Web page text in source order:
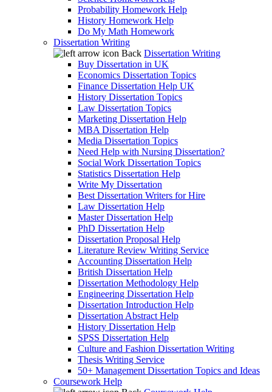
Probability Homework Help
History Homework Help
Do My Math Homework
Dissertation Writing
Back Dissertation Writing
Buy Dissertation in UK
Economics Dissertation Topics
Finance Dissertation Help UK
History Dissertation Topics
Law Dissertation Topics
Marketing Dissertation Help
MBA Dissertation Help
Media Dissertation Topics
Need Help with Nursing Dissertation?
Social Work Dissertation Topics
Statistics Dissertation Help
Write My Dissertation
Best Dissertation Writers for Hire
Law Dissertation Help
Master Dissertation Help
PhD Dissertation Help
Dissertation Proposal Help
Literature Review Writing Service
Accounting Dissertation Help
British Dissertation Help
Dissertation Methodology Help
Engineering Dissertation Help
Dissertation Introduction Help
Dissertation Abstract Help
History Dissertation Help
SPSS Dissertation Help
Culture and Fashion Dissertation Writing
Thesis Writing Service
50+ Management Dissertation Topics and Ideas
Coursework Help